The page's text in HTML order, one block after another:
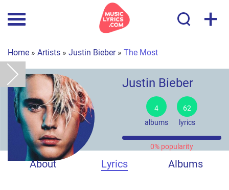
+
Home » Artists » Justin Bieber» The Most
Justin Bieber
4
albums
62
lyrics
0% popularity
About Lyrics Albums